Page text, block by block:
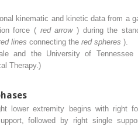
kinematic and kinetic data from a
force ( red arrow) during the
lines connecting the red spheres ).
and the University of Tennessee
Therapy.)
lower extremity begins with right
followed by right single